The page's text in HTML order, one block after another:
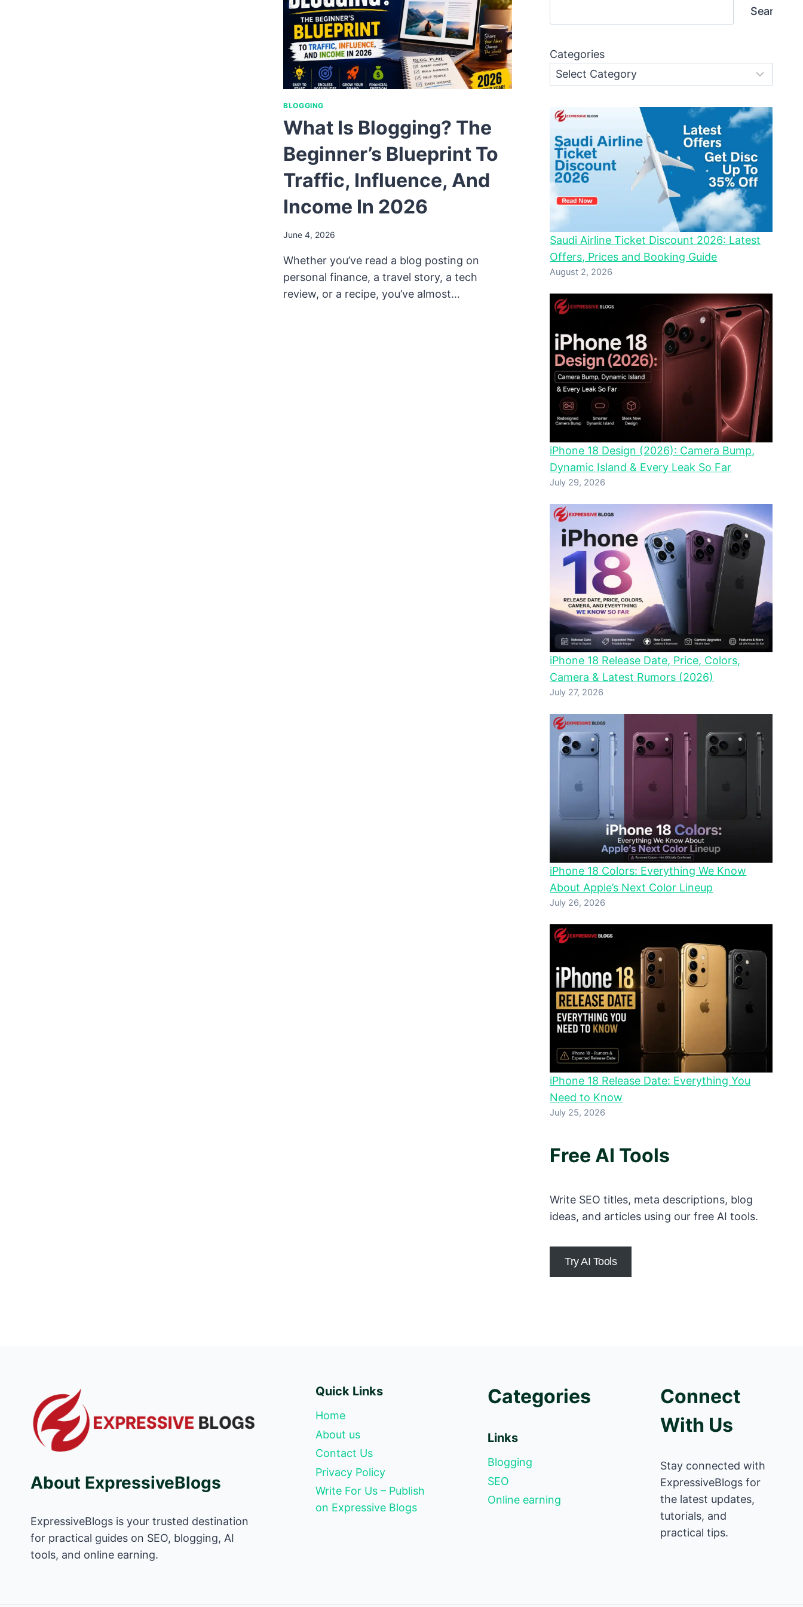
BLOGGING
What Is Blogging? The
Beginner’s Blueprint To
Traffic, Influence, And
Income In 2026
June 4, 2026
Whether you’ve read a blog posting on
personal finance, a travel story, a tech
review, or a recipe, you’ve almost…
Search
Categories
Saudi Airline Ticket Discount 2026: Latest
Offers, Prices and Booking Guide
August 2, 2026
iPhone 18 Design (2026): Camera Bump,
Dynamic Island & Every Leak So Far
July 29, 2026
iPhone 18 Release Date, Price, Colors,
Camera & Latest Rumors (2026)
July 27, 2026
iPhone 18 Colors: Everything We Know
About Apple’s Next Color Lineup
July 26, 2026
iPhone 18 Release Date: Everything You
Need to Know
July 25, 2026
Free AI Tools
Write SEO titles, meta descriptions, blog
ideas, and articles using our free AI tools.
Try AI Tools
About ExpressiveBlogs
ExpressiveBlogs is your trusted destination
for practical guides on SEO, blogging, AI
tools, and online earning.
Quick Links
Home
About us
Contact Us
Privacy Policy
Write For Us – Publish
on Expressive Blogs
Categories
Links
Blogging
SEO
Online earning
Connect
With Us
Stay connected with
ExpressiveBlogs for
the latest updates,
tutorials, and
practical tips.